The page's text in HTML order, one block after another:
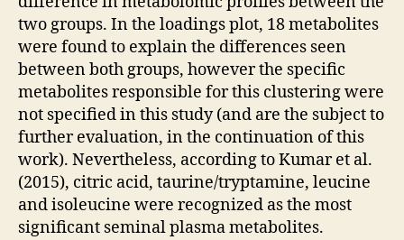
two groups. In the loadings plot, 18 metabolites
were found to explain the differences seen
between both groups, however the specific
metabolites responsible for this clustering were
not specified in this study (and are the subject to
further evaluation, in the continuation of this
work). Nevertheless, according to Kumar et al.
(2015), citric acid, taurine/tryptamine, leucine
and isoleucine were recognized as the most
significant seminal plasma metabolites.